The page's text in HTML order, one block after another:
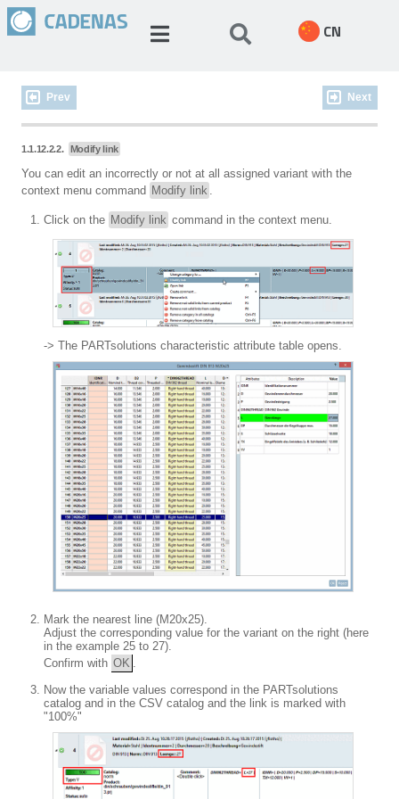
CN
Prev Next
1.1.12.2.2. Modify link
You can edit an incorrectly or not at all assigned variant with the
context menu command Modify link .
Click on the Modify link command in the context menu.
-> The PARTsolutions characteristic attribute table opens.
Mark the nearest line (M20x25).
Adjust the corresponding value for the variant on the right (here
in the example 25 to 27).
Confirm with OK .
Now the variable values correspond in the PARTsolutions
catalog and in the CSV catalog and the link is marked with
"100%"